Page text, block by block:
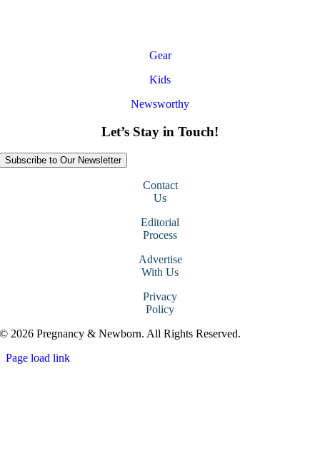
Gear
Kids
Newsworthy
Let’s Stay in Touch!
Subscribe to Our Newsletter
Contact
Us
Editorial
Process
Advertise
With Us
Privacy
Policy
© 2026 Pregnancy & Newborn. All Rights Reserved.
Page load link